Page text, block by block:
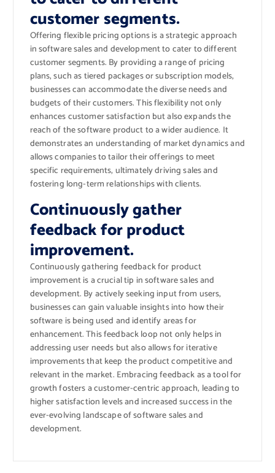
customer segments.
Offering flexible pricing options is a strategic approach
in software sales and development to cater to different
customer segments. By providing a range of pricing
plans, such as tiered packages or subscription models,
businesses can accommodate the diverse needs and
budgets of their customers. This flexibility not only
enhances customer satisfaction but also expands the
reach of the software product to a wider audience. It
demonstrates an understanding of market dynamics and
allows companies to tailor their offerings to meet
specific requirements, ultimately driving sales and
fostering long-term relationships with clients.
Continuously gather
feedback for product
improvement.
Continuously gathering feedback for product
improvement is a crucial tip in software sales and
development. By actively seeking input from users,
businesses can gain valuable insights into how their
software is being used and identify areas for
enhancement. This feedback loop not only helps in
addressing user needs but also allows for iterative
improvements that keep the product competitive and
relevant in the market. Embracing feedback as a tool for
growth fosters a customer-centric approach, leading to
higher satisfaction levels and increased success in the
ever-evolving landscape of software sales and
development.